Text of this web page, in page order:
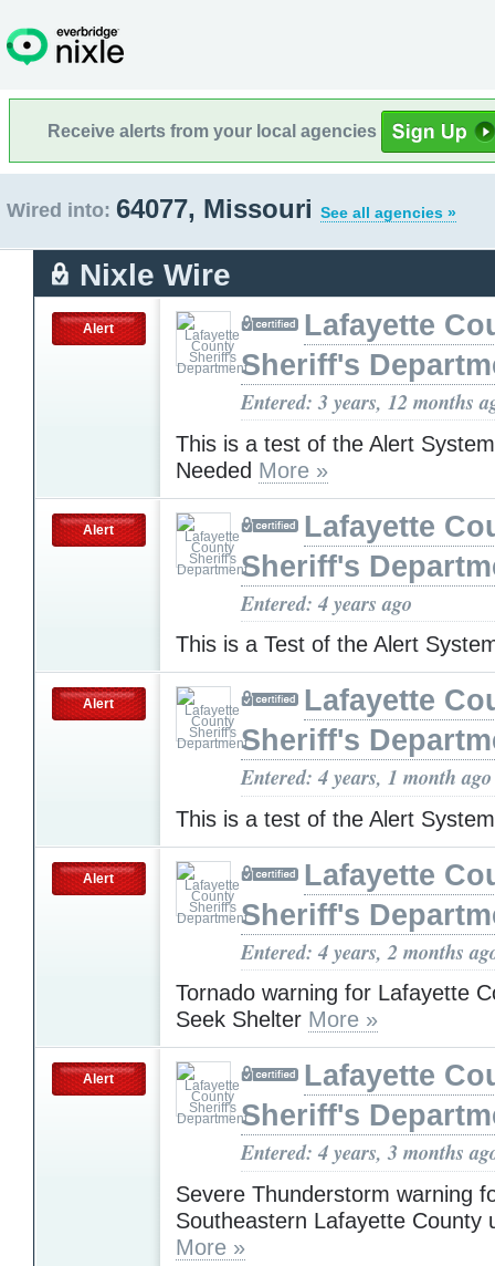
Receive alerts from your local agencies
Wired into: 64077, Missouri See all agencies »
Nixle Wire
Alert
Lafayette
Sheriff's
Entered: 3 years, 12 months
This is a test of the Alert
Needed More »
Alert
Lafayette
Sheriff's
Entered: 4 years ago
This is a Test of the Alert
Alert
Lafayette
Sheriff's
Entered: 4 years, 1 month ago
This is a test of the Alert
Alert
Lafayette
Sheriff's
Entered: 4 years, 2 months
Tornado warning for Lafayette
Seek Shelter More »
Alert
Lafayette
Sheriff's
Entered: 4 years, 3 months
Severe Thunderstorm warning
Southeastern Lafayette County
More »